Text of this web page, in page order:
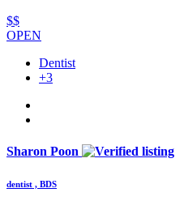
$$
OPEN
Dentist
+3
Sharon Poon
dentist , BDS